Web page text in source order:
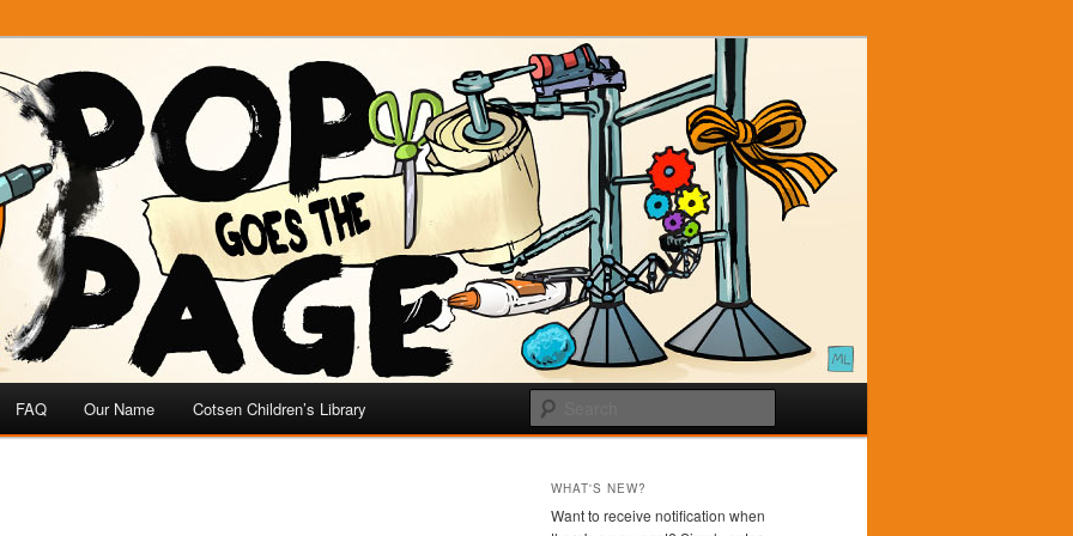
FAQ Our Name Cotsen Children’s Library
WHAT'S NEW?
Want to receive notification when